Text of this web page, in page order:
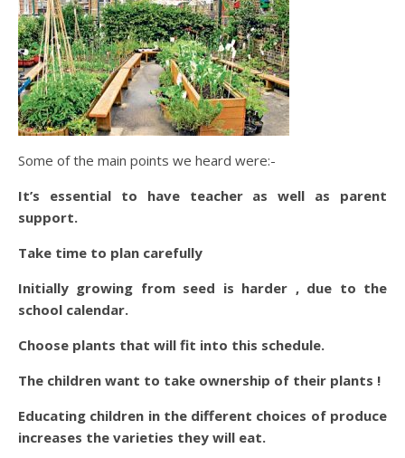
Some of the main points we heard were:-
It’s essential to have teacher as well as parent
support.
Take time to plan carefully
Initially growing from seed is harder , due to the
school calendar.
Choose plants that will fit into this schedule.
The children want to take ownership of their plants !
Educating children in the different choices of produce
increases the varieties they will eat.